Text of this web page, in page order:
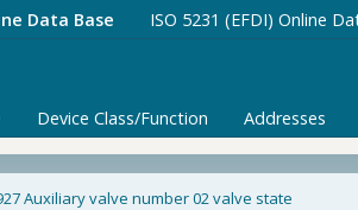
Data Base ISO 5231 (EFDI) Online
Device Class/Function Addresses
Auxiliary valve number 02 valve state